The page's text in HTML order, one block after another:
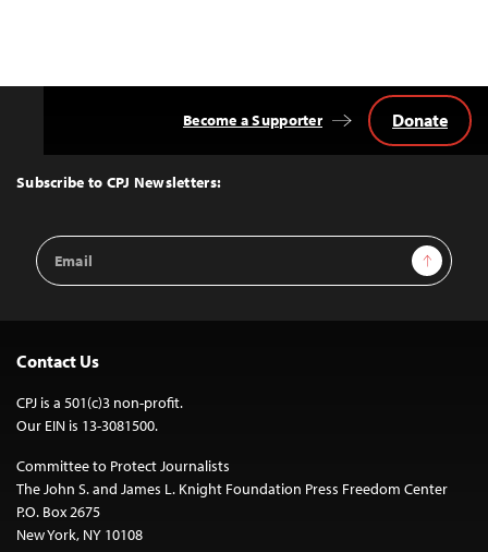
Top
Subscribe to CPJ Newsletters:
Email
Address
Sign Up
Become a Supporter Donate
Contact Us
CPJ is a 501(c)3 non-profit.
Our EIN is 13-3081500.
Committee to Protect Journalists
The John S. and James L. Knight Foundation Press Freedom Center
P.O. Box 2675
New York, NY 10108